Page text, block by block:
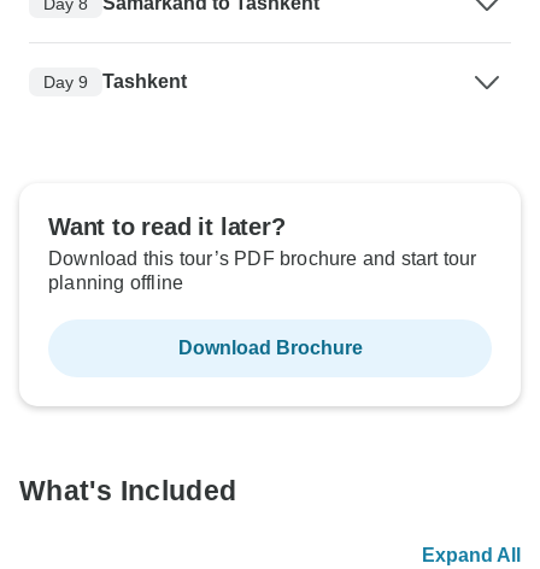
Day 9 Tashkent
Want to read it later?
Download this tour’s PDF brochure and start tour
planning offline
Download Brochure
What's Included
Expand All